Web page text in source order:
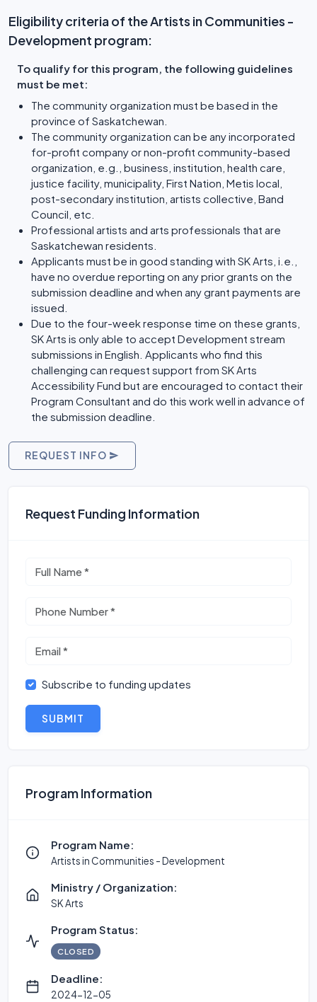
Eligibility criteria of the Artists in Communities -
Development program:
To qualify for this program, the following guidelines
must be met:
The community organization must be based in the
province of Saskatchewan.
The community organization can be any incorporated
for-profit company or non-profit community-based
organization, e.g., business, institution, health care,
justice facility, municipality, First Nation, Metis local,
post-secondary institution, artists collective, Band
Council, etc.
Professional artists and arts professionals that are
Saskatchewan residents.
Applicants must be in good standing with SK Arts, i.e.,
have no overdue reporting on any prior grants on the
submission deadline and when any grant payments are
issued.
Due to the four-week response time on these grants,
SK Arts is only able to accept Development stream
submissions in English. Applicants who find this
challenging can request support from SK Arts
Accessibility Fund but are encouraged to contact their
Program Consultant and do this work well in advance of
the submission deadline.
REQUEST INFO
Request Funding Information
Subscribe to funding updates
SUBMIT
Program Information
Program Name:
Artists in Communities - Development
Ministry / Organization:
SK Arts
Program Status:
CLOSED
Deadline:
2024-12-05